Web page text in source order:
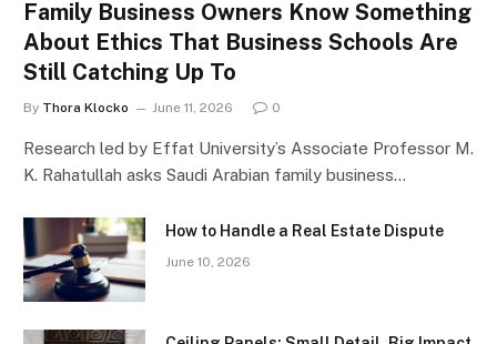
Family Business Owners Know Something
About Ethics That Business Schools Are
Still Catching Up To
By Thora Klocko June 11, 2026 0
Research led by Effat University’s Associate Professor M.
K. Rahatullah asks Saudi Arabian family business…
How to Handle a Real Estate Dispute
June 10, 2026